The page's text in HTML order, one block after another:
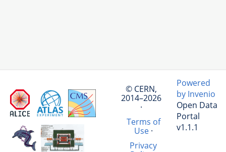
© CERN,
2014–2026
·
Terms of
Use·
Privacy
Powered
by Invenio
Open Data
Portal
v1.1.1